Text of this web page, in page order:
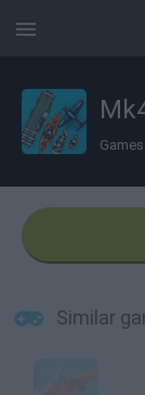
Games
Similar